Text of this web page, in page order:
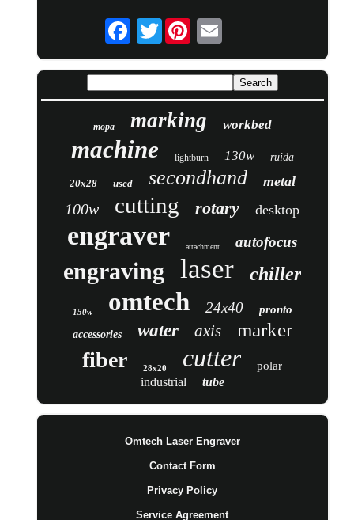
Twitter
mopa marking workbed
machine lightburn 130w ruida
20x28 used secondhand metal
100w cutting rotary desktop
engraver attachment autofocus
engraving laser chiller
150w omtech 24x40 pronto
accessories water axis marker
fiber 28x20 cutter polar
industrial tube
Omtech Laser Engraver
Contact Form
Privacy Policy
Service Agreement